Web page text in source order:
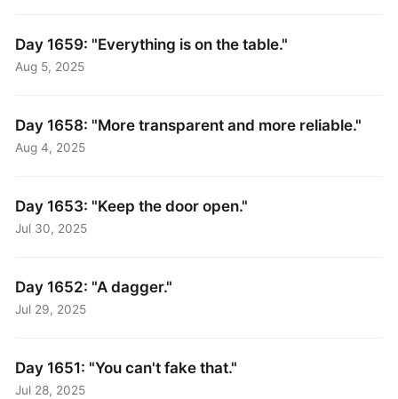
Day 1659: "Everything is on the table."
Aug 5, 2025
Day 1658: "More transparent and more reliable."
Aug 4, 2025
Day 1653: "Keep the door open."
Jul 30, 2025
Day 1652: "A dagger."
Jul 29, 2025
Day 1651: "You can't fake that."
Jul 28, 2025